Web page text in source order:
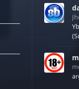
few
added. If